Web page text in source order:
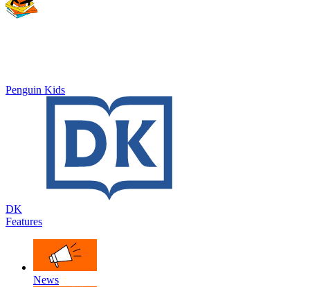
Penguin Kids
DK
Features
News